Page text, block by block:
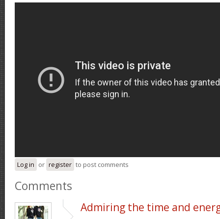
Log in or register to post comments
Comments
Admiring the time and